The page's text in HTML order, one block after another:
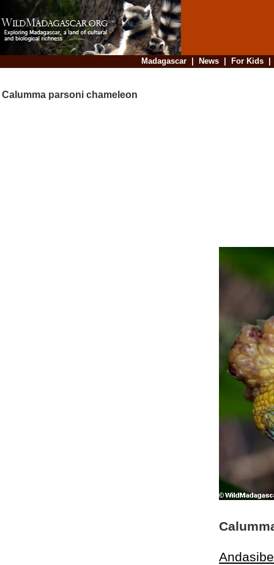
Madagascar| News| For Kids
Calumma parsoni chameleon
Andasibe